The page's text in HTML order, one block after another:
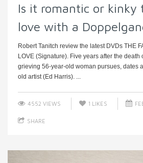
Is it romantic or kinky
love with a
Robert Tanitch review the latest DVDs THE
LOVE (Signature). Five years after the death
grieving 56-year-old woman pursues, dates
old artist (Ed Harris). ...
4552 VIEWS 1 LIKES
SHARE